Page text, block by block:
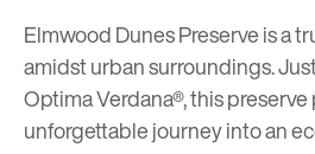
Elmwood Dunes Preserveis a
amidst urban surroundings.
Optima Verdana®, this
unforgettable journey into an